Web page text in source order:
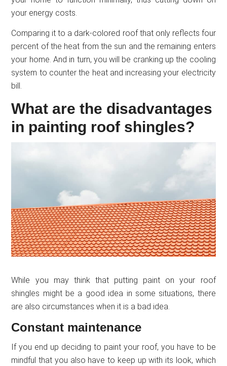
your energy costs.
Comparing it to a dark-colored roof that only reflects four
percent of the heat from the sun and the remaining enters
your home. And in turn, you will be cranking up the cooling
system to counter the heat and increasing your electricity
bill.
What are the disadvantages
in painting roof shingles?
While you may think that putting paint on your roof
shingles might be a good idea in some situations, there
are also circumstances when it is a bad idea.
Constant maintenance
If you end up deciding to paint your roof, you have to be
mindful that you also have to keep up with its look, which